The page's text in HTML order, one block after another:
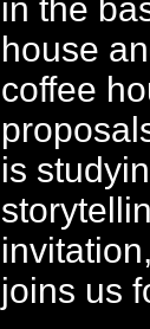
in the
house
coffee
is
joins us